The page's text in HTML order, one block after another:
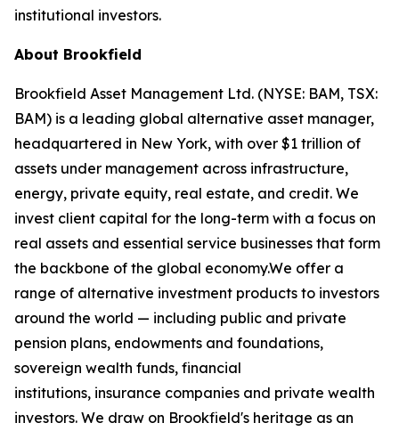
institutional investors.
About Brookfield
Brookfield Asset Management Ltd. (NYSE: BAM, TSX:
BAM) is a leading global alternative asset manager,
headquartered in New York, with over $1 trillion of
assets under management across infrastructure,
energy, private equity, real estate, and credit. We
invest client capital for the long-term with a focus on
real assets and essential service businesses that form
the backbone of the global economy.We offer a
range of alternative investment products to investors
around the world — including public and private
pension plans, endowments and foundations,
sovereign wealth funds, financial
institutions, insurance companies and private wealth
investors. We draw on Brookfield's heritage as an